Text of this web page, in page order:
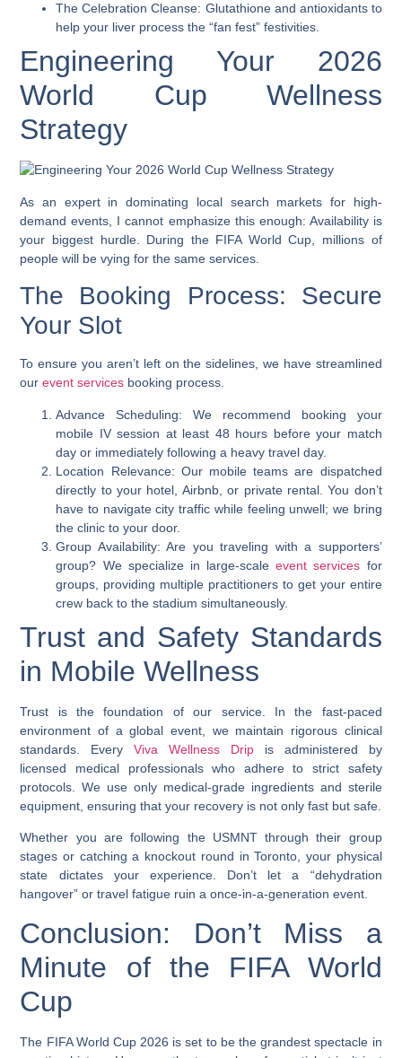
The Celebration Cleanse: Glutathione and antioxidants to
help your liver process the “fan fest” festivities.
Engineering Your 2026
World Cup Wellness
Strategy
As an expert in dominating local search markets for high-
demand events, I cannot emphasize this enough: Availability is
your biggest hurdle. During the FIFA World Cup, millions of
people will be vying for the same services.
The Booking Process: Secure
Your Slot
To ensure you aren’t left on the sidelines, we have streamlined
our event services booking process.
Advance Scheduling: We recommend booking your
mobile IV session at least 48 hours before your match
day or immediately following a heavy travel day.
Location Relevance: Our mobile teams are dispatched
directly to your hotel, Airbnb, or private rental. You don’t
have to navigate city traffic while feeling unwell; we bring
the clinic to your door.
Group Availability: Are you traveling with a supporters’
group? We specialize in large-scale event services for
groups, providing multiple practitioners to get your entire
crew back to the stadium simultaneously.
Trust and Safety Standards
in Mobile Wellness
Trust is the foundation of our service. In the fast-paced
environment of a global event, we maintain rigorous clinical
standards. Every
Viva Wellness Dripis administered by
licensed medical professionals who adhere to strict safety
protocols. We use only medical-grade ingredients and sterile
equipment, ensuring that your recovery is not only fast but safe.
Whether you are following the USMNT through their group
stages or catching a knockout round in Toronto, your physical
state dictates your experience. Don’t let a “dehydration
hangover” or travel fatigue ruin a once-in-a-generation event.
Conclusion: Don’t Miss a
Minute of the FIFA World
Cup
The FIFA World Cup 2026 is set to be the grandest spectacle in